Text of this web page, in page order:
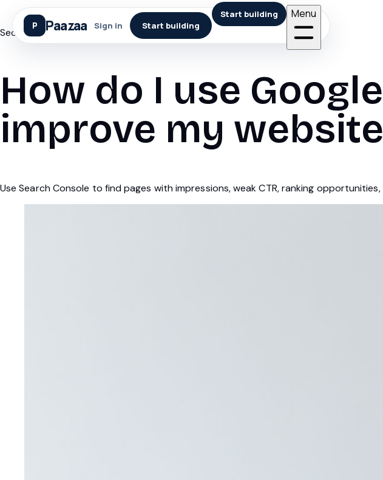
Paazaa Sign in Start building
Start building Menu
Seo
How do I use
improve my
Use Search Console to find pages with impressions, weak CTR, ranking